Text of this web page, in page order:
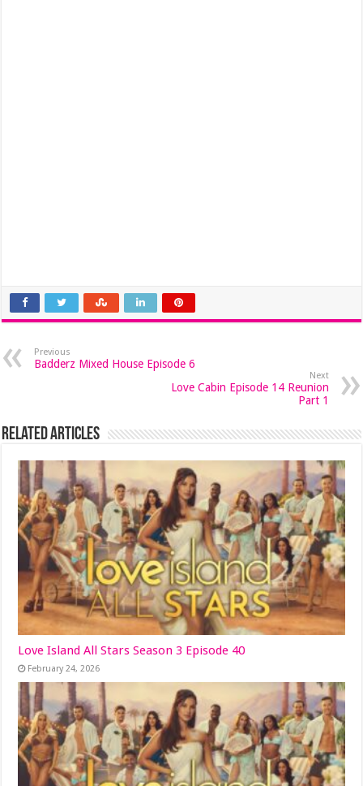
Previous
Badderz Mixed House Episode 6
Next
Love Cabin Episode 14 Reunion
Part 1
Related Articles
Love Island All Stars Season 3 Episode 40
February 24, 2026